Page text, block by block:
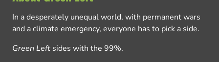
In a desperately unequal world, with permanent wars
and a climate emergency, everyone has to pick a side.
Green Left sides with the 99%.